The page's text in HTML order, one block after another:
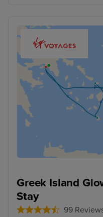
Greek Island
Stay
99